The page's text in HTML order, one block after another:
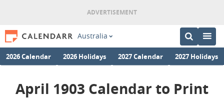
Australia
2026 Calendar 2026 Holidays 2027 Calendar 2027 Holidays
April 1903 Calendar to Print